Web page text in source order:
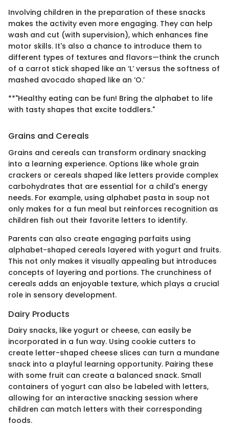
Involving children in the preparation of these snacks
makes the activity even more engaging. They can help
wash and cut (with supervision), which enhances fine
motor skills. It's also a chance to introduce them to
different types of textures and flavors—think the crunch
of a carrot stick shaped like an ‘L’ versus the softness of
mashed avocado shaped like an ‘O.’
**"Healthy eating can be fun! Bring the alphabet to life
with tasty shapes that excite toddlers."
Grains and Cereals
Grains and cereals can transform ordinary snacking
into a learning experience. Options like whole grain
crackers or cereals shaped like letters provide complex
carbohydrates that are essential for a child's energy
needs. For example, using alphabet pasta in soup not
only makes for a fun meal but reinforces recognition as
children fish out their favorite letters to identify.
Parents can also create engaging parfaits using
alphabet-shaped cereals layered with yogurt and fruits.
This not only makes it visually appealing but introduces
concepts of layering and portions. The crunchiness of
cereals adds an enjoyable texture, which plays a crucial
role in sensory development.
Dairy Products
Dairy snacks, like yogurt or cheese, can easily be
incorporated in a fun way. Using cookie cutters to
create letter-shaped cheese slices can turn a mundane
snack into a playful learning opportunity. Pairing these
with some fruit can create a balanced snack. Small
containers of yogurt can also be labeled with letters,
allowing for an interactive snacking session where
children can match letters with their corresponding
foods.